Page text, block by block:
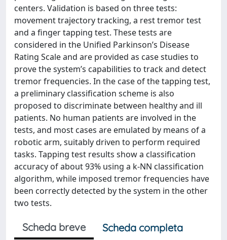
centers. Validation is based on three tests:
movement trajectory tracking, a rest tremor test
and a finger tapping test. These tests are
considered in the Unified Parkinson’s Disease
Rating Scale and are provided as case studies to
prove the system’s capabilities to track and detect
tremor frequencies. In the case of the tapping test,
a preliminary classification scheme is also
proposed to discriminate between healthy and ill
patients. No human patients are involved in the
tests, and most cases are emulated by means of a
robotic arm, suitably driven to perform required
tasks. Tapping test results show a classification
accuracy of about 93% using a k‐NN classification
algorithm, while imposed tremor frequencies have
been correctly detected by the system in the other
two tests.
Scheda breve
Scheda completa